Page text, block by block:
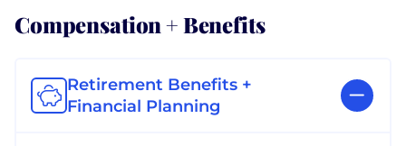
Compensation + Benefits
Retirement Benefits +
Financial Planning